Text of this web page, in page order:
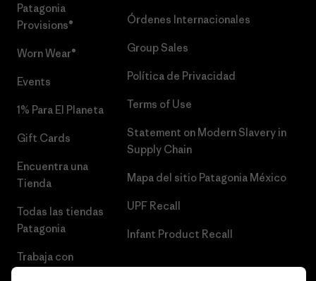
Patagonia
Provisions®
Worn Wear®
Events
1% Para El Planeta
Gift Cards
Encuentra una
Tienda
Todas las tiendas
Patagonia
Trabaja con
Órdenes Internacionales
Group Sales
Política de Privacidad
Terms of Use
Statement on Modern Slavery in
Supply Chain
Mapa del sitio Patagonia México
UPF Recall
Infant Product Recall